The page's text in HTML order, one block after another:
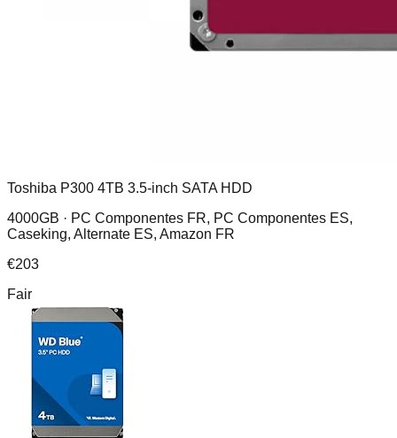
Toshiba P300 4TB 3.5-inch SATA HDD
4000GB · PC Componentes FR, PC Componentes ES,
Caseking, Alternate ES, Amazon FR
€203
Fair